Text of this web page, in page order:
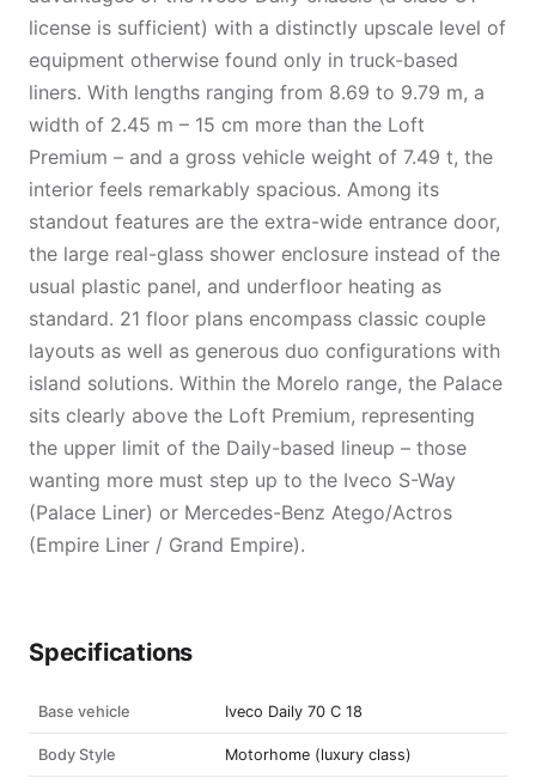
license is sufficient) with a distinctly upscale level of
equipment otherwise found only in truck-based
liners. With lengths ranging from 8.69 to 9.79 m, a
width of 2.45 m – 15 cm more than the Loft
Premium – and a gross vehicle weight of 7.49 t, the
interior feels remarkably spacious. Among its
standout features are the extra-wide entrance door,
the large real-glass shower enclosure instead of the
usual plastic panel, and underfloor heating as
standard. 21 floor plans encompass classic couple
layouts as well as generous duo configurations with
island solutions. Within the Morelo range, the Palace
sits clearly above the Loft Premium, representing
the upper limit of the Daily-based lineup – those
wanting more must step up to the Iveco S-Way
(Palace Liner) or Mercedes-Benz Atego/Actros
(Empire Liner / Grand Empire).
Specifications
Base vehicle Iveco Daily 70 C 18
Body Style Motorhome (luxury class)